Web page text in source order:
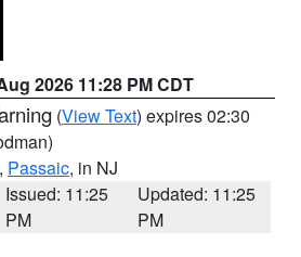
2026 11:28 PM CDT
(View Text) expires 02:30
, Passaic, in NJ
Issued: 11:25
PM
Updated: 11:25
PM